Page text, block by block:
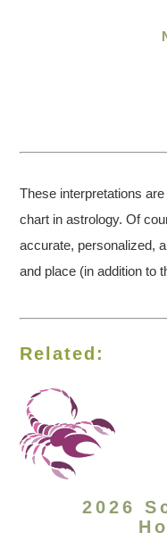
These interpretations
chart in astrology. Of
accurate, personalized,
and place (in addition to
Related:
2026